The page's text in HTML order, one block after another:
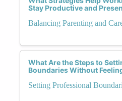
Stay Productive and
Balancing Parenting and
What Are the Steps to
Boundaries Without
Setting Professional